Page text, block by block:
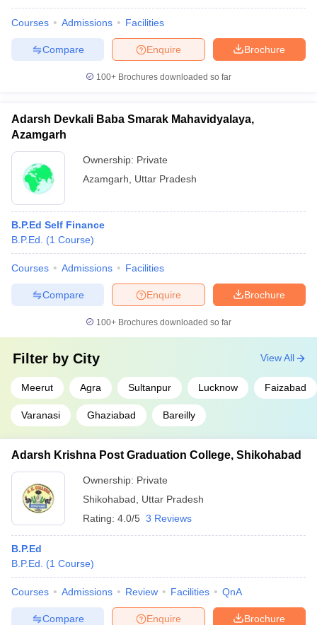
Sample Papers
Courses Admissions Facilities
Brochure
Enquire
Compare
100+ Brochures downloaded so far
Adarsh Devkali Baba Smarak Mahavidyalaya,
Azamgarh
Ownership: Private
Azamgarh
Uttar Pradesh
B.P.Ed Self Finance
B.P.Ed.
(1 Course)
Courses Admissions Facilities
Brochure
Enquire
Compare
100+ Brochures downloaded so far
Filter by City
Meerut Agra Sultanpur Lucknow Faizabad
Varanasi Ghaziabad Bareilly
View All
Adarsh Krishna Post Graduation College, Shikohabad
Ownership: Private
Shikohabad
Uttar Pradesh
Rating: 4.0/5 3 Reviews
B.P.Ed
B.P.Ed.
(1 Course)
Courses Admissions Review Facilities QnA
Brochure
Enquire
Compare